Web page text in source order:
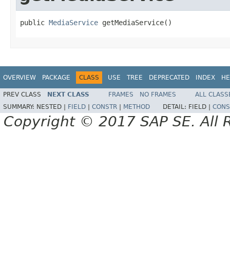
public MediaService getMediaService()
OVERVIEW PACKAGE CLASS USE TREE DEPRECATED INDEX
PREV CLASS NEXT CLASS FRAMES NO FRAMES
ALL
SUMMARY: NESTED | FIELD CONSTR METHOD DETAIL: FIELD |
Copyright © 2017 SAP SE. All